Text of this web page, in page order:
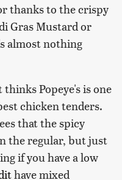
thanks to the crispy
Gras Mustard or
almost nothing
Popeye's is one
chicken tenders.
that the spicy
the regular, but just
if you have a low
have mixed